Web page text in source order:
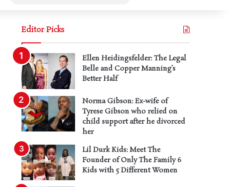
Editor Picks
Ellen Heidingsfelder: The Legal
Belle and Copper Manning’s
Better Half
Norma Gibson: Ex-wife of
Tyrese Gibson who relied on
child support after he divorced
her
Lil Durk Kids: Meet The
Founder of Only The Family 6
Kids with 5 Different Women